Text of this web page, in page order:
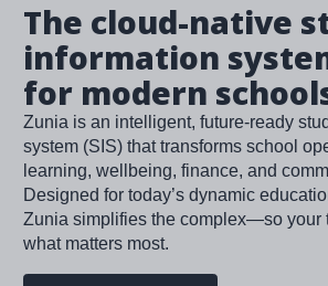
The cloud-native
information
for modern
Zunia is an intelligent, future-ready
system (SIS) that transforms school
learning, wellbeing, finance, and
Designed for today’s dynamic
Zunia simplifies the complex—so your
what matters most.